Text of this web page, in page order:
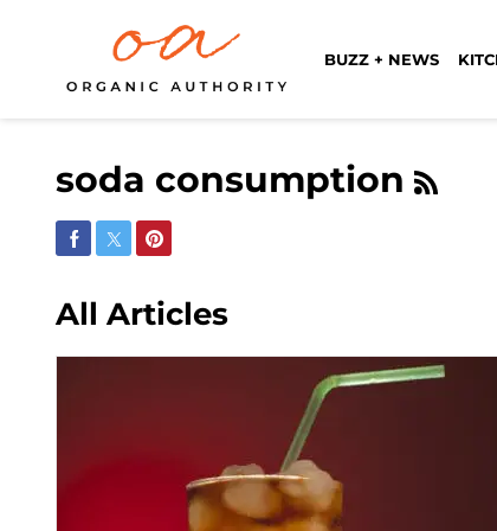
BUZZ + NEWS
soda consumption
Share on Facebook
Share on Twitter
Share on Pinterest
All Articles